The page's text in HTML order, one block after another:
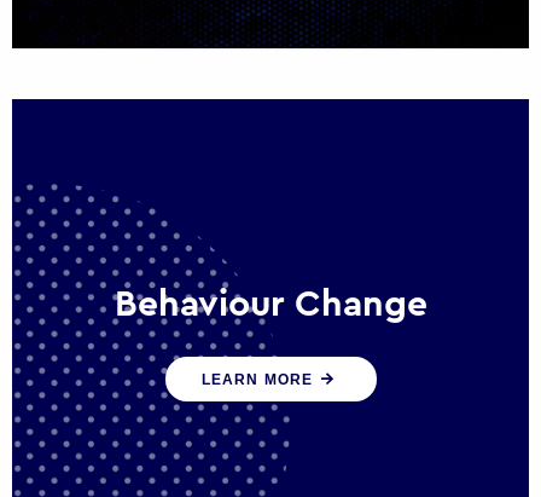
Behaviour Change
Our programmes drive long-term,
sustainable changes in citizen behaviour
that reduce demand for public service
LEARN MORE